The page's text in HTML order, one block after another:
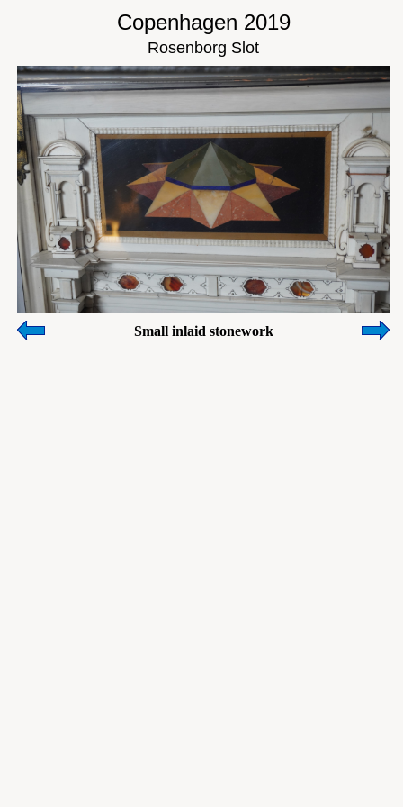
Copenhagen 2019
Rosenborg Slot
Small inlaid stonework